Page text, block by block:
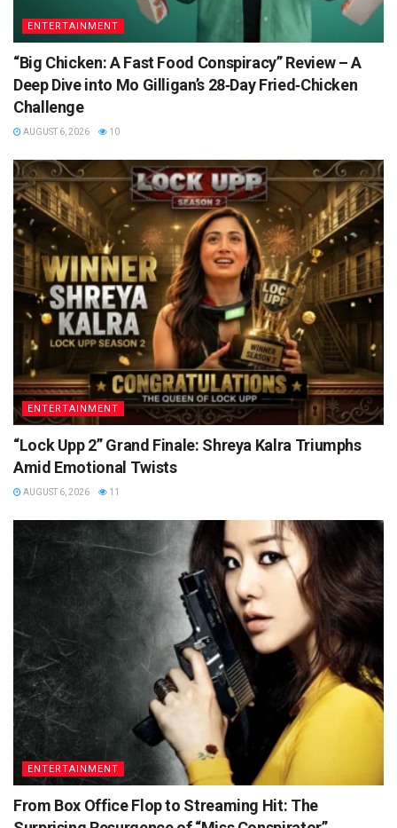
ENTERTAINMENT
“Big Chicken: A Fast Food Conspiracy” Review – A
Deep Dive into Mo Gilligan’s 28‑Day Fried‑Chicken
Challenge
AUGUST 6, 2026 10
ENTERTAINMENT
“Lock Upp 2” Grand Finale: Shreya Kalra Triumphs
Amid Emotional Twists
AUGUST 6, 2026 11
ENTERTAINMENT
From Box Office Flop to Streaming Hit: The